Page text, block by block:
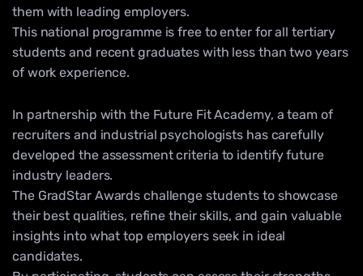
them with leading employers.
This national programme is free to enter for all tertiary
students and recent graduates with less than two years
of work experience.
In partnership with the Future Fit Academy, a team of
recruiters and industrial psychologists has carefully
developed the assessment criteria to identify future
industry leaders.
The GradStar Awards challenge students to showcase
their best qualities, refine their skills, and gain valuable
insights into what top employers seek in ideal
candidates.